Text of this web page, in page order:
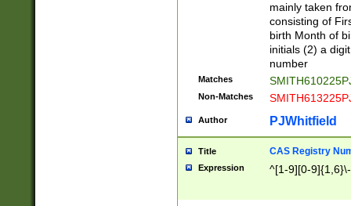
mainly taken
consisting of
birth Month of
initials (2) a
number
Matches
Non-Matches
Author PJWhitfield
Title CAS Registry
Expression ^[1-9][0-